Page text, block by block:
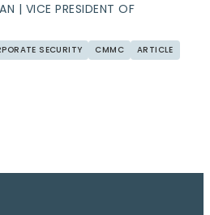
| VICE PRESIDENT OF
SECURITY CMMC
ARTICLE